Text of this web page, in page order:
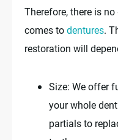
Therefore, there is
comes todentures.
restoration will
Size: We offer
your whole
partials to